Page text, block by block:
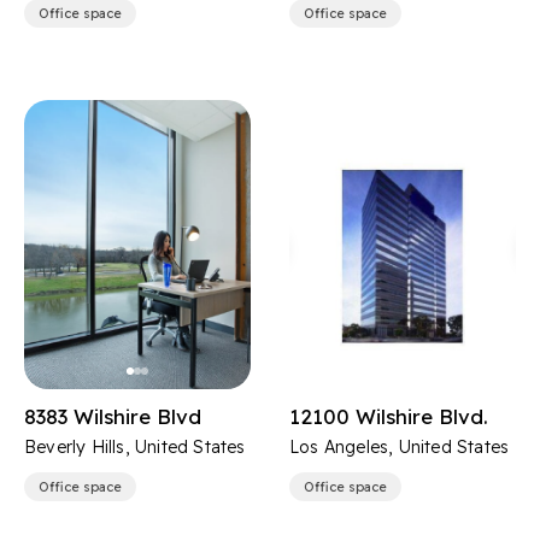
Office space Office space
8383 Wilshire Blvd
Beverly Hills, United States
Office space
12100 Wilshire Blvd.
Los Angeles, United States
Office space